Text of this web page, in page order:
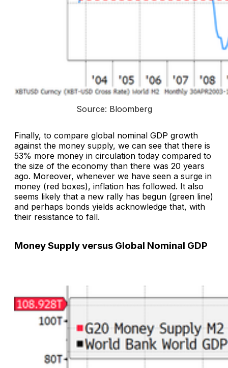
Source: Bloomberg
Finally, to compare global nominal GDP growth
against the money supply, we can see that there is
53% more money in circulation today compared to
the size of the economy than there was 20 years
ago. Moreover, whenever we have seen a surge in
money (red boxes), inflation has followed. It also
seems likely that a new rally has begun (green line)
and perhaps bonds yields acknowledge that, with
their resistance to fall.
Money Supply versus Global Nominal GDP